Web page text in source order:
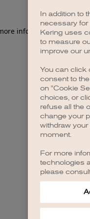
information).
In addition to
necessary for
Kering uses
to measure
improve our
You can click
consent to
on "Cookie
choices, or
refuse all the
change your
withdraw
moment.
For more
technologies
please